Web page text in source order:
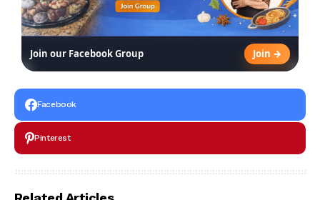
Join our Facebook Group Join →
Facebook
Pinterest